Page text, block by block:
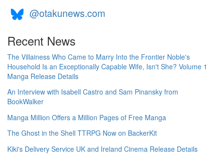
@otakunews.com
Recent News
The Villainess Who Came to Marry Into the Frontier Noble's
Household Is an Exceptionally Capable Wife, Isn't She? Volume 1
Manga Release Details
An Interview with Isabell Castro and Sam Pinansky from
BookWalker
Manga Million Offers a Million Pages of Free Manga
The Ghost in the Shell TTRPG Now on BackerKit
Kiki's Delivery Service UK and Ireland Cinema Release Details